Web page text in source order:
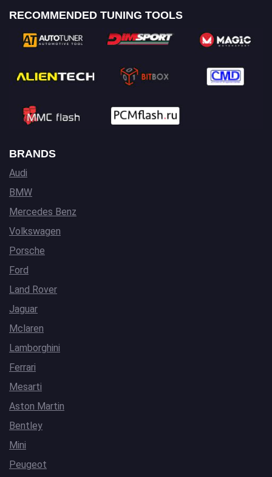
RECOMMENDED TUNING TOOLS
BRANDS
Audi
BMW
Mercedes Benz
Volkswagen
Porsche
Ford
Land Rover
Jaguar
Mclaren
Lamborghini
Ferrari
Mesarti
Aston Martin
Bentley
Mini
Peugeot